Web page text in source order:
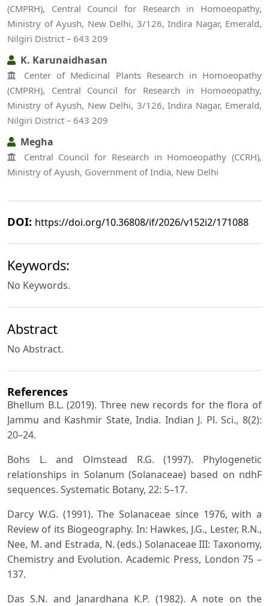
(CMPRH), Central Council for Research in Homoeopathy,
Ministry of Ayush, New Delhi, 3/126, Indira Nagar, Emerald,
Nilgiri District – 643 209
K. Karunaidhasan
Center of Medicinal Plants Research in Homoeopathy
(CMPRH), Central Council for Research in Homoeopathy,
Ministry of Ayush, New Delhi, 3/126, Indira Nagar, Emerald,
Nilgiri District – 643 209
Megha
Central Council for Research in Homoeopathy (CCRH),
Ministry of Ayush, Government of India, New Delhi
DOI: https://doi.org/10.36808/if/2026/v152i2/171088
Keywords:
No Keywords.
Abstract
No Abstract.
References
Bhellum B.L. (2019). Three new records for the flora of
Jammu and Kashmir State, India. Indian J. Pl. Sci., 8(2):
20–24.
Bohs L. and Olmstead R.G. (1997). Phylogenetic
relationships in Solanum (Solanaceae) based on ndhF
sequences. Systematic Botany, 22: 5–17.
Darcy W.G. (1991). The Solanaceae since 1976, with a
Review of its Biogeography. In: Hawkes, J.G., Lester, R.N.,
Nee, M. and Estrada, N. (eds.) Solanaceae III: Taxonomy,
Chemistry and Evolution. Academic Press, London 75 –
137.
Das S.N. and Janardhana K.P. (1982). A note on the